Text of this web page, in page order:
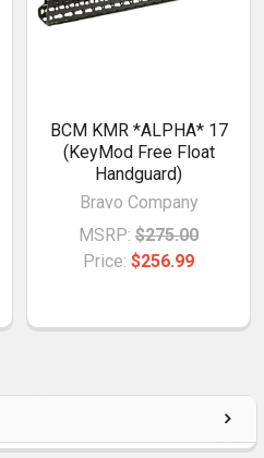
BCM KMR *ALPHA* 17
(KeyMod Free Float
Handguard)
Bravo Company
MSRP: $275.00
Price: $256.99